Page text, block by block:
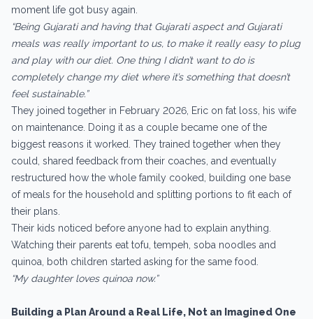
moment life got busy again.
“Being Gujarati and having that Gujarati aspect and Gujarati
meals was really important to us, to make it really easy to plug
and play with our diet. One thing I didn’t want to do is
completely change my diet where it’s something that doesn’t
feel sustainable.”
They joined together in February 2026, Eric on fat loss, his wife
on maintenance. Doing it as a couple became one of the
biggest reasons it worked. They trained together when they
could, shared feedback from their coaches, and eventually
restructured how the whole family cooked, building one base
of meals for the household and splitting portions to fit each of
their plans.
Their kids noticed before anyone had to explain anything.
Watching their parents eat tofu, tempeh, soba noodles and
quinoa, both children started asking for the same food.
“My daughter loves quinoa now.”
Building a Plan Around a Real Life, Not an Imagined One